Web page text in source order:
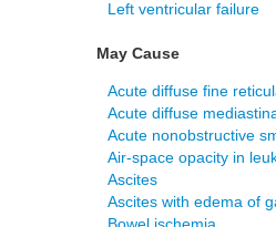
Left ventricular failure
May Cause
Acute diffuse fine
Acute diffuse
Acute nonobstructive
Air-space opacity in
Ascites
Ascites with edema of